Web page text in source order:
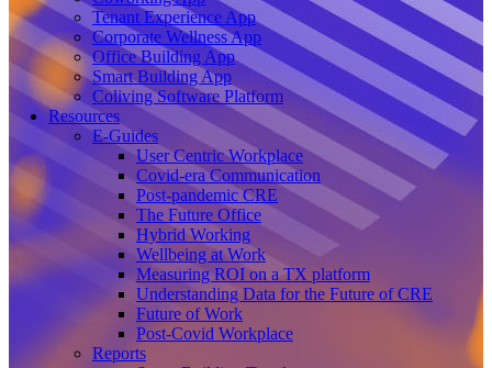
Tenant Experience App
Corporate Wellness App
Office Building App
Smart Building App
Coliving Software Platform
Resources
E-Guides
User Centric Workplace
Covid-era Communication
Post-pandemic CRE
The Future Office
Hybrid Working
Wellbeing at Work
Measuring ROI on a TX platform
Understanding Data for the Future of CRE
Future of Work
Post-Covid Workplace
Reports